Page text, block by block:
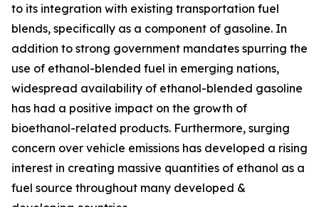
to its integration with existing transportation fuel
blends, specifically as a component of gasoline. In
addition to strong government mandates spurring the
use of ethanol-blended fuel in emerging nations,
widespread availability of ethanol-blended gasoline
has had a positive impact on the growth of
bioethanol-related products. Furthermore, surging
concern over vehicle emissions has developed a rising
interest in creating massive quantities of ethanol as a
fuel source throughout many developed &